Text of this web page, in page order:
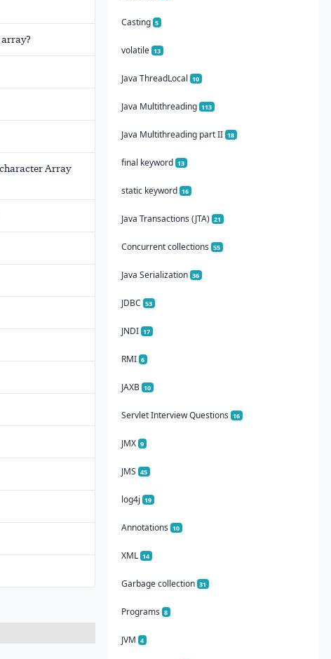
Array
Casting 5
volatile 13
Java ThreadLocal 10
Java Multithreading 113
Java Multithreading part II 18
final keyword 13
static keyword 16
Java Transactions (JTA) 21
Concurrent collections 55
Java Serialization 36
JDBC 53
JNDI 17
RMI 6
JAXB 10
Servlet Interview Questions 16
JMX 9
JMS 45
log4j 19
Annotations 10
XML 14
Garbage collection 31
Programs 8
JVM 4